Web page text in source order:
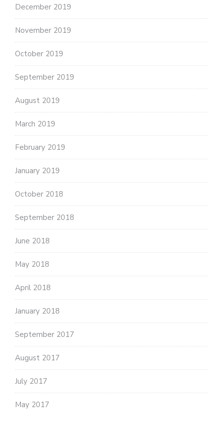
December 2019
November 2019
October 2019
September 2019
August 2019
March 2019
February 2019
January 2019
October 2018
September 2018
June 2018
May 2018
April 2018
January 2018
September 2017
August 2017
July 2017
May 2017